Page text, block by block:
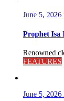
June 5, 2026
Prophet Isa
Renowned
FEATURES
June 5, 2026